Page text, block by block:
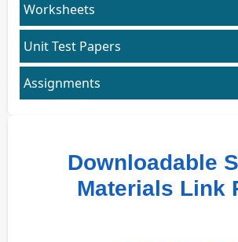
Worksheets
Unit Test Papers
Assignments
Downloadable
Materials Link